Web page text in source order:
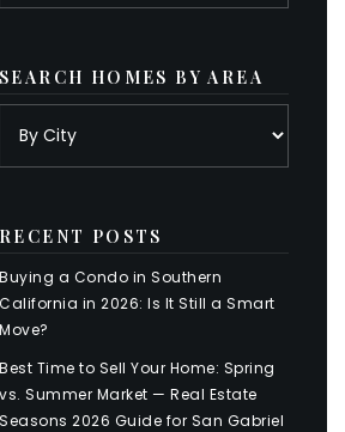
SEARCH HOMES BY AREA
RECENT POSTS
Buying a Condo in Southern
California in 2026: Is It Still a Smart
Move?
Best Time to Sell Your Home: Spring
vs. Summer Market — Real Estate
Seasons 2026 Guide for San Gabriel